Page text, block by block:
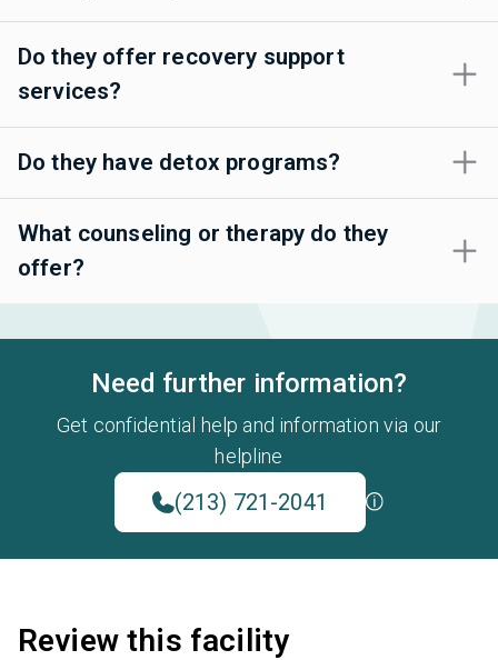
Do they offer recovery support
services?
Do they have detox programs?
What counseling or therapy do they
offer?
Need further information?
Get confidential help and information via our
helpline
(213) 721-2041
Review this facility